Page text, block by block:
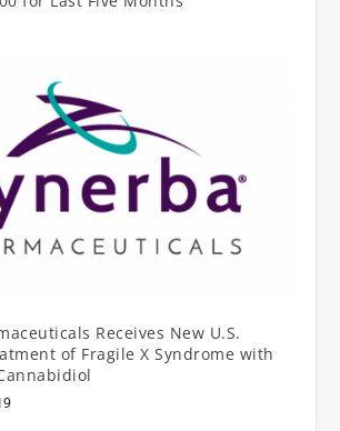
Receives New U.S.
of Fragile X Syndrome with